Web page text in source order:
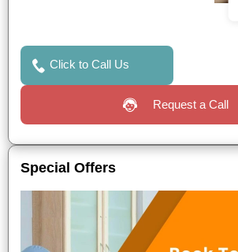
Click to Call Us
Request a Call
Special Offers